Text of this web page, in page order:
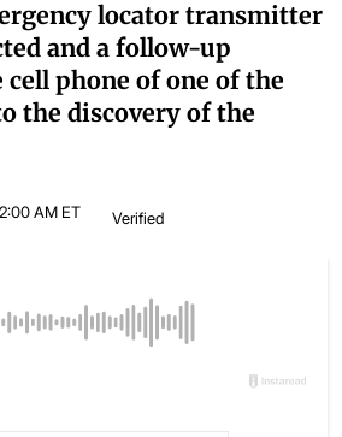
locator transmitter
and a follow-up
phone of one of the
the discovery of the
AM ET
Verified